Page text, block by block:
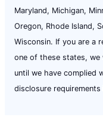
Maryland, Michigan,
Oregon, Rhode Island,
Wisconsin. If you are a
one of these states, we
until we have complied
disclosure